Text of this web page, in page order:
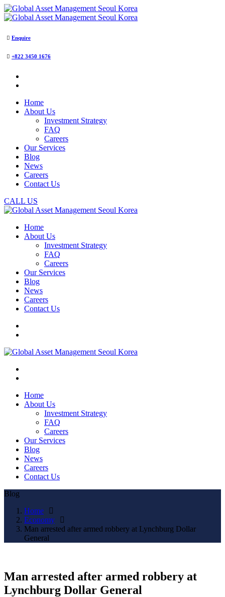
Enquire
+822 3450 1676
Home
About Us
Investment Strategy
FAQ
Careers
Our Services
Blog
News
Careers
Contact Us
CALL US
Home
About Us
Investment Strategy
FAQ
Careers
Our Services
Blog
News
Careers
Contact Us
Home
About Us
Investment Strategy
FAQ
Careers
Our Services
Blog
News
Careers
Contact Us
Blog
Home
Economy
Man arrested after armed robbery at Lynchburg Dollar
General
Man arrested after armed robbery at
Lynchburg Dollar General